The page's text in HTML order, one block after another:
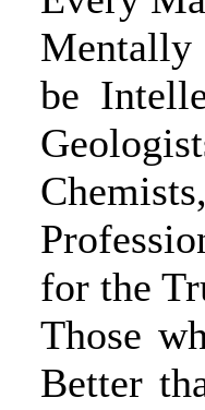
be
for the
Those
Better